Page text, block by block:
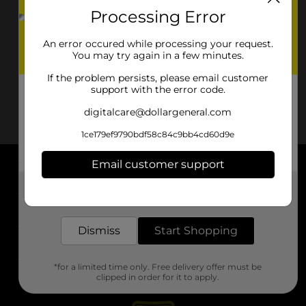
About DG
Support
Stores
Processing Error
An error occured while processing your request.
You may try again in a few minutes.
If the problem persists, please email customer
support with the error code.
digitalcare@dollargeneral.com
1ce179ef9790bdf58c84c9bb4cd60d9e
Email customer support
Dismiss Start Shopping
*for a limited time only. Free delivery offer must be
clipped in order for it to apply.